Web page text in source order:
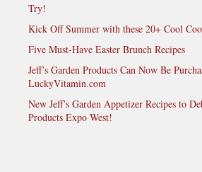
Try!
Kick Off Summer with these 20+ Cool
Five Must-Have Easter Brunch Recipes
Jeff’s Garden Products Can Now Be
LuckyVitamin.com
New Jeff’s Garden Appetizer Recipes to
Products Expo West!